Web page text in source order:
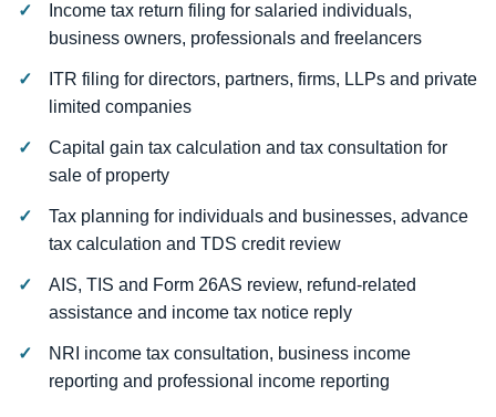
Income tax return filing for salaried individuals,
business owners, professionals and freelancers
ITR filing for directors, partners, firms, LLPs and private
limited companies
Capital gain tax calculation and tax consultation for
sale of property
Tax planning for individuals and businesses, advance
tax calculation and TDS credit review
AIS, TIS and Form 26AS review, refund-related
assistance and income tax notice reply
NRI income tax consultation, business income
reporting and professional income reporting